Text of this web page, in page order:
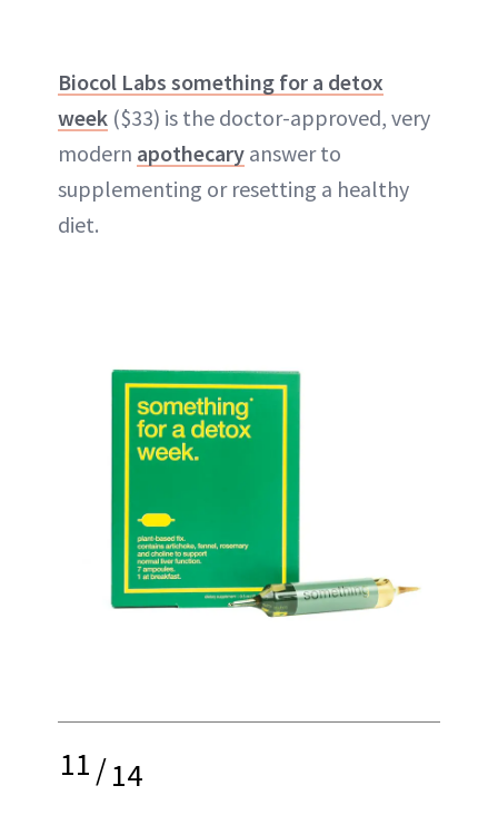
Biocol Labs something for a detox
week ($33) is the doctor-approved, very
modern apothecary answer to
supplementing or resetting a healthy
diet.
11/14